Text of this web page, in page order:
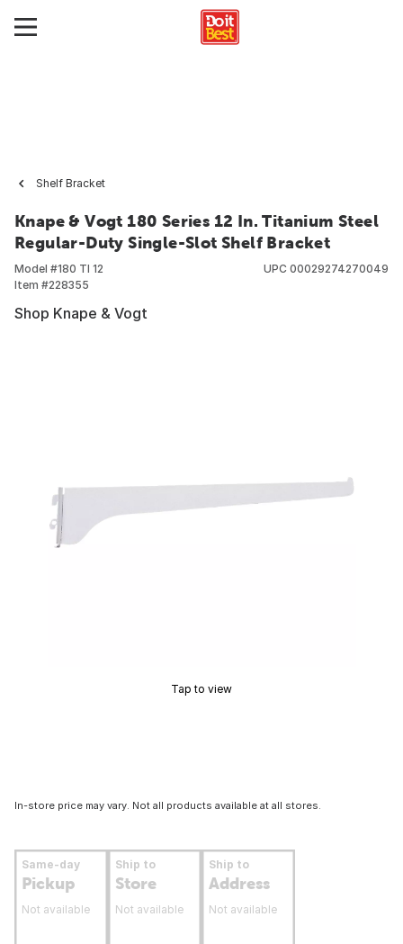
Shelf Bracket
Knape & Vogt 180 Series 12 In. Titanium Steel
Regular-Duty Single-Slot Shelf Bracket
Model #180 TI 12
Item #228355
UPC 00029274270049
Shop Knape & Vogt
Tap to view
In-store price may vary. Not all products available at all stores.
Same-day
Pickup
Not available
Ship to
Store
Not available
Ship to
Address
Not available